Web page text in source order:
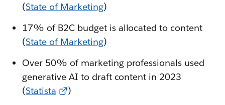
(State of Marketing)
17% of B2C budget is allocated to content
(State of Marketing)
Over 50% of marketing professionals used
generative AI to draft content in 2023
(Statista
)